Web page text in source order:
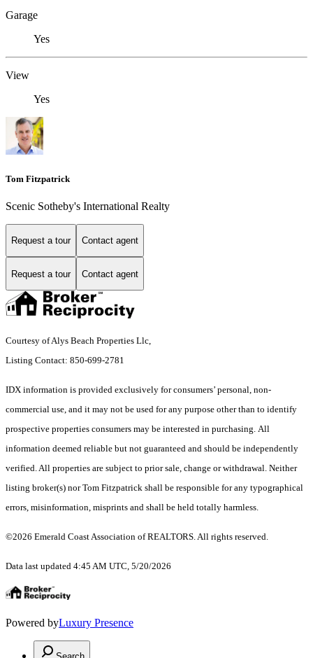
Garage
Yes
View
Yes
Tom Fitzpatrick
Scenic Sotheby's International Realty
Request a tour Contact agent
Request a tour Contact agent
Courtesy of Alys Beach Properties Llc,
Listing Contact: 850-699-2781
IDX information is provided exclusively for consumers’ personal, non-
commercial use, and it may not be used for any purpose other than to identify
prospective properties consumers may be interested in purchasing. All
information deemed reliable but not guaranteed and should be independently
verified. All properties are subject to prior sale, change or withdrawal. Neither
listing broker(s) nor Tom Fitzpatrick shall be responsible for any typographical
errors, misinformation, misprints and shall be held totally harmless.
©2026 Emerald Coast Association of REALTORS. All rights reserved.
Data last updated 4:45 AM UTC, 5/20/2026
Powered byLuxury Presence